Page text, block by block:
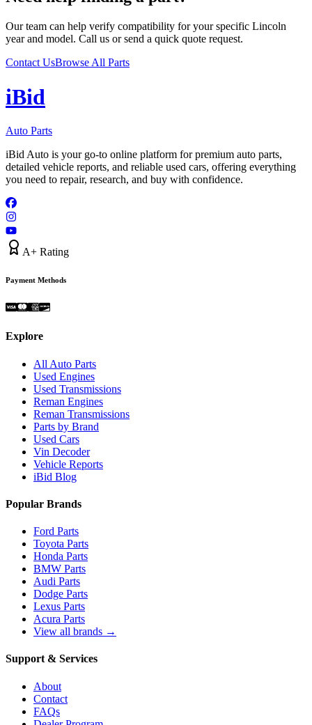
Our team can help verify compatibility for your specific Lincoln
year and model. Call us or send a quick quote request.
Contact UsBrowse All Parts
iBid
Auto Parts
iBid Auto is your go-to online platform for premium auto parts,
detailed vehicle reports, and reliable used cars, offering everything
you need to repair, research, and buy with confidence.
A+ Rating
Payment Methods
Explore
All Auto Parts
Used Engines
Used Transmissions
Reman Engines
Reman Transmissions
Parts by Brand
Used Cars
Vin Decoder
Vehicle Reports
iBid Blog
Popular Brands
Ford Parts
Toyota Parts
Honda Parts
BMW Parts
Audi Parts
Dodge Parts
Lexus Parts
Acura Parts
View all brands →
Support & Services
About
Contact
FAQs